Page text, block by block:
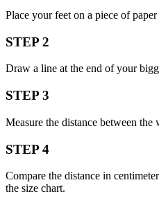
Place your feet on a piece of
STEP 2
Draw a line at the end of your
STEP 3
Measure the distance between
STEP 4
Compare the distance in
the size chart.